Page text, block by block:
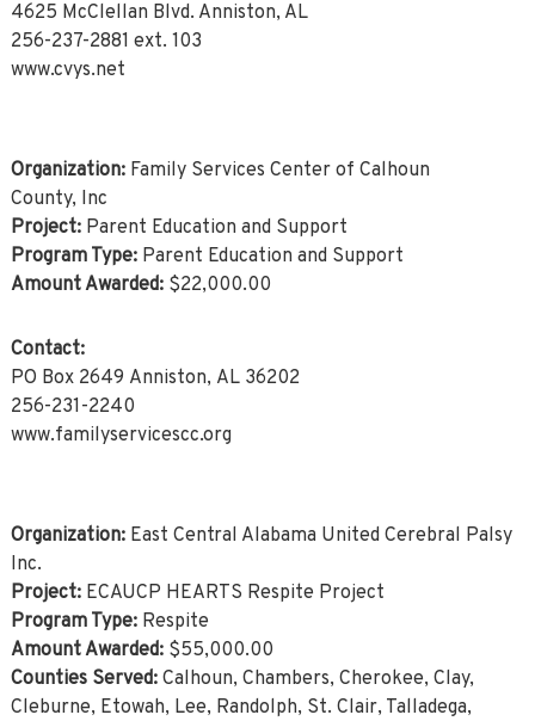
4625 McClellan Blvd. Anniston, AL
256-237-2881 ext. 103
www.cvys.net
Organization: Family Services Center of Calhoun
County, Inc
Project: Parent Education and Support
Program Type: Parent Education and Support
Amount Awarded: $22,000.00
Contact:
PO Box 2649 Anniston, AL 36202
256-231-2240
www.familyservicescc.org
Organization:East Central Alabama United Cerebral Palsy
Inc.
Project: ECAUCP HEARTS Respite Project
Program Type: Respite
Amount Awarded: $55,000.00
Counties Served:Calhoun, Chambers, Cherokee, Clay,
Cleburne, Etowah, Lee, Randolph, St. Clair, Talladega,